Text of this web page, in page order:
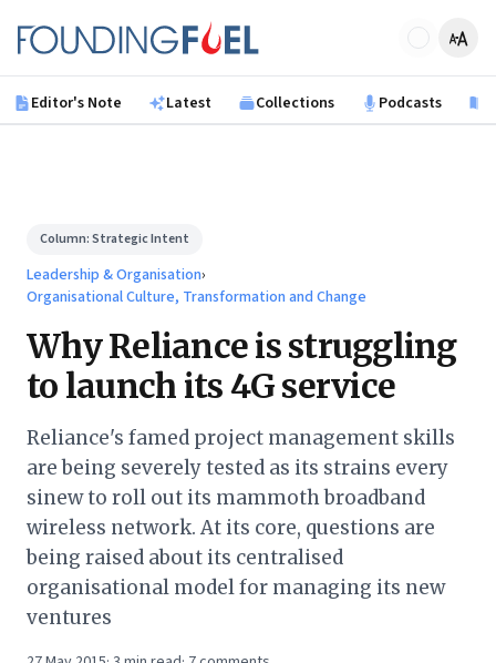
Founding Fuel
Editor's Note Latest Collections Podcasts
Column:Strategic Intent
Leadership & Organisation›
Organisational Culture, Transformation and Change
Why Reliance is struggling
to launch its 4G service
Reliance's famed project management skills
are being severely tested as its strains every
sinew to roll out its mammoth broadband
wireless network. At its core, questions are
being raised about its centralised
organisational model for managing its new
ventures